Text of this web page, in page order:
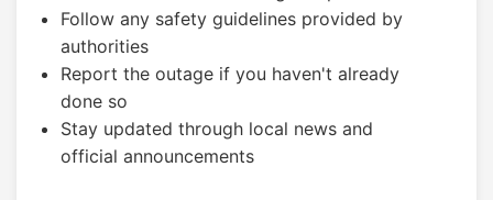
Follow any safety guidelines provided by
authorities
Report the outage if you haven't already
done so
Stay updated through local news and
official announcements